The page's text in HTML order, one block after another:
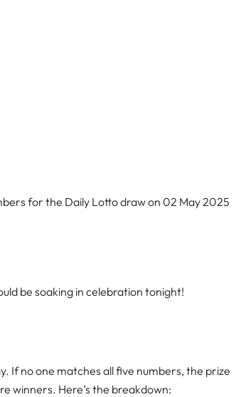
for the Daily Lotto draw on 02 May 2025
be soaking in celebration tonight!
If no one matches all five numbers, the prize
winners. Here’s the breakdown: